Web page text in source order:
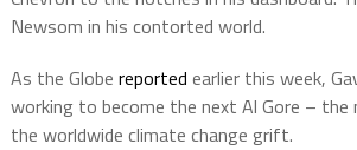
Newsom in his contorted world.
As the Globe reported earlier this week,
working to become the next Al Gore – the
the worldwide climate change grift.